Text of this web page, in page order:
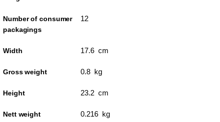
Number of consumer
packagings
12
Width 17.6 cm
Gross weight 0.8 kg
Height 23.2 cm
Nett weight 0.216 kg